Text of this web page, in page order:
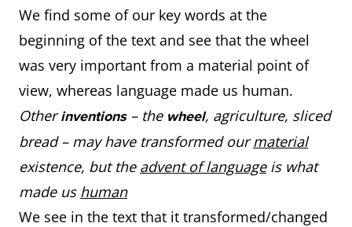
We find some of our key words at the
beginning of the text and see that the wheel
was very important from a material point of
view, whereas language made us human.
Otherinventions– the wheel, agriculture, sliced
bread – may have transformed ourmaterial
existence, but the advent of languageis what
made us human
We see in the text that it transformed/changed